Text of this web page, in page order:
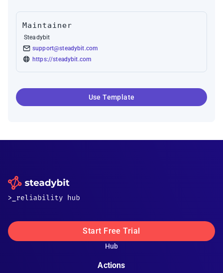
Maintainer
Steadybit
support@steadybit.com
https://steadybit.com
Use Template
Start Free Trial
Hub
Actions